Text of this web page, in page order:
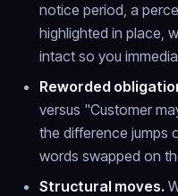
notice period, a
highlighted in place,
intact so you
Reworded
versus "Customer
the difference jumps
words swapped on
Structural moves.